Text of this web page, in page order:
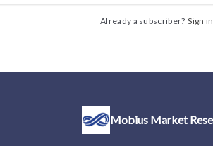
Already a subscriber? Sign in
Mobius Market